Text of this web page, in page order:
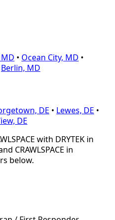
• Ocean City, MD •
Berlin, MD
DE • Lewes, DE •
DE